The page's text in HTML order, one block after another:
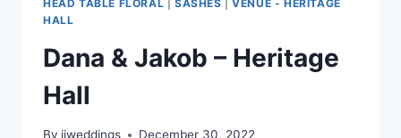
HEAD TABLE FLORAL
SASHES |VENUE - HERITAGE
HALL
Dana & Jakob – Heritage
Hall
By jjweddings December 30, 2022